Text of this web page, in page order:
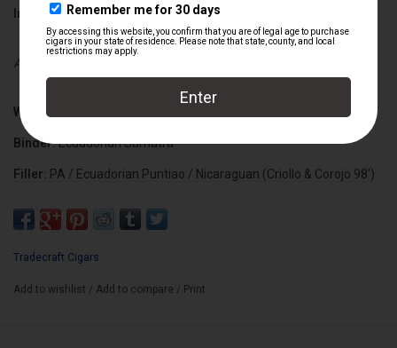
Information
Availability:
Wrapper:
Binder:Ecuadorian Sumatra
Filler: PA / Ecuadorian Puntiao / Nicaraguan (Criollo & Corojo 98')
12
Tradecraft Cigars
Add to wishlist / Add to compare / Print